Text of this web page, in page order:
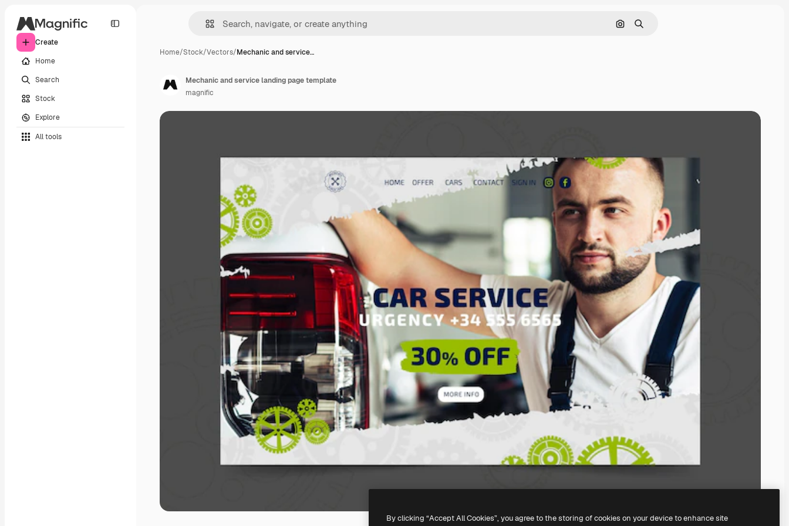
Create
Home
Search
Stock
Explore
All tools
Search by image
Search
Home/Stock/Vectors/Mechanic and service…
Mechanic and service landing page template
magnific
By clicking “Accept All Cookies”, you agree to the storing of cookies on your device to enhance site